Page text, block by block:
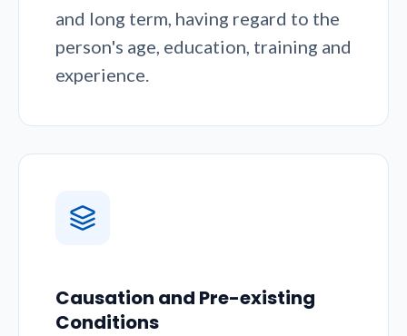
and long term, having regard to the
person's age, education, training and
experience.
Causation and Pre-existing
Conditions